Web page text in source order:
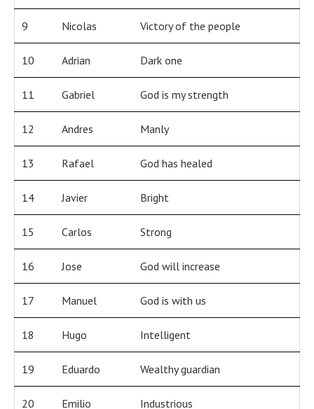
9 Nicolas Victory of the people
10 Adrian Dark one
11 Gabriel God is my strength
12 Andres Manly
13 Rafael God has healed
14 Javier Bright
15 Carlos Strong
16 Jose God will increase
17 Manuel God is with us
18 Hugo Intelligent
19 Eduardo Wealthy guardian
20 Emilio Industrious